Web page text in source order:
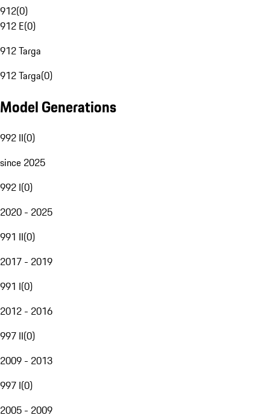
912(0)
912 E(0)
912 Targa
912 Targa(0)
Model Generations
992 II(0)
since 2025
992 I(0)
2020 - 2025
991 II(0)
2017 - 2019
991 I(0)
2012 - 2016
997 II(0)
2009 - 2013
997 I(0)
2005 - 2009